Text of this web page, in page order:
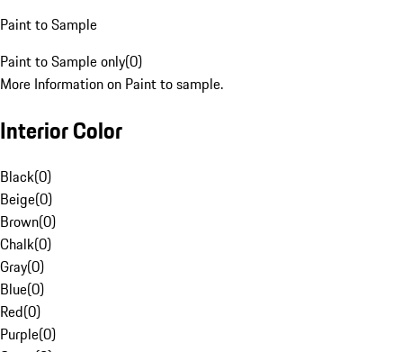
Paint to Sample
Paint to Sample only(0)
More Information on Paint to sample.
Interior Color
Black(0)
Beige(0)
Brown(0)
Chalk(0)
Gray(0)
Blue(0)
Red(0)
Purple(0)